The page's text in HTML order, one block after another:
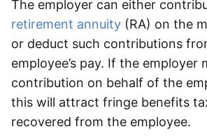
The employer can either
retirement annuity (RA) on the
or deduct such contributions
employee’s pay. If the employer
contribution on behalf of the
this will attract fringe benefits
recovered from the employee.